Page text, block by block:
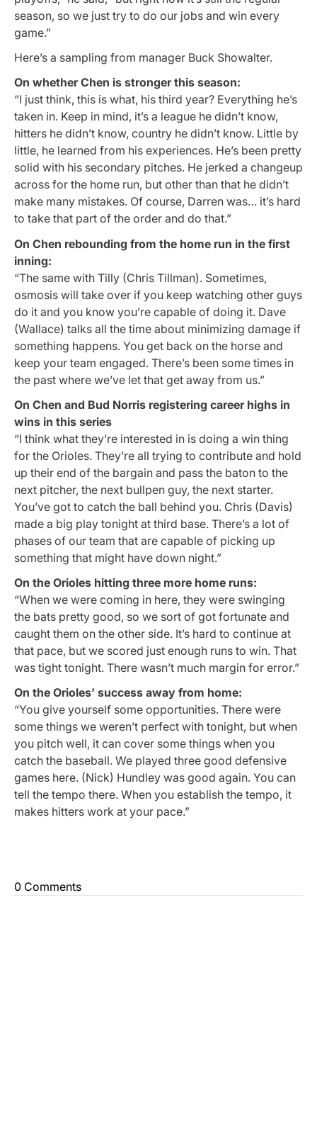
season, so we just try to do our jobs and win every
game.”
Here’s a sampling from manager Buck Showalter.
On whether Chen is stronger this season:
“I just think, this is what, his third year? Everything he’s
taken in. Keep in mind, it’s a league he didn’t know,
hitters he didn’t know, country he didn’t know. Little by
little, he learned from his experiences. He’s been pretty
solid with his secondary pitches. He jerked a changeup
across for the home run, but other than that he didn’t
make many mistakes. Of course, Darren was… it’s hard
to take that part of the order and do that.”
On Chen rebounding from the home run in the first
inning:
“The same with Tilly (Chris Tillman). Sometimes,
osmosis will take over if you keep watching other guys
do it and you know you’re capable of doing it. Dave
(Wallace) talks all the time about minimizing damage if
something happens. You get back on the horse and
keep your team engaged. There’s been some times in
the past where we’ve let that get away from us.”
On Chen and Bud Norris registering career highs in
wins in this series
“I think what they’re interested in is doing a win thing
for the Orioles. They’re all trying to contribute and hold
up their end of the bargain and pass the baton to the
next pitcher, the next bullpen guy, the next starter.
You’ve got to catch the ball behind you. Chris (Davis)
made a big play tonight at third base. There’s a lot of
phases of our team that are capable of picking up
something that might have down night.”
On the Orioles hitting three more home runs:
“When we were coming in here, they were swinging
the bats pretty good, so we sort of got fortunate and
caught them on the other side. It’s hard to continue at
that pace, but we scored just enough runs to win. That
was tight tonight. There wasn’t much margin for error.”
On the Orioles’ success away from home:
“You give yourself some opportunities. There were
some things we weren’t perfect with tonight, but when
you pitch well, it can cover some things when you
catch the baseball. We played three good defensive
games here. (Nick) Hundley was good again. You can
tell the tempo there. When you establish the tempo, it
makes hitters work at your pace.”
0 Comments